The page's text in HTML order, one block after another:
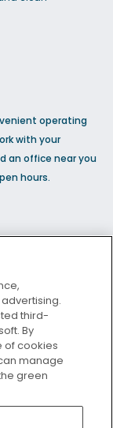
operating
with your
an office near you
hours.
third-
By
of cookies
manage
green